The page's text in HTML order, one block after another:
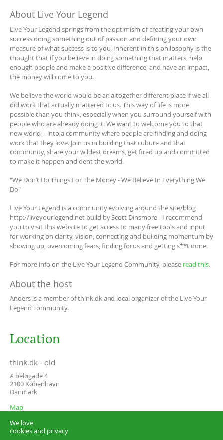
We love
cookies and privacy
About Live Your Legend
Live Your Legend springs from the optimism of creating your own
success doing something out of passion and defining your own
measure of what success is to you. Inherent in this philosophy is the
thought that if you believe in doing something that matters, help
enough people and make a positive difference, and have an impact,
the money will come to you.
We believe the world would be an altogether different place if we all
did work that actually mattered to us. This way of life is more
possible than you think, especially when you surround yourself with
people who are already doing it. We want to welcome you to that
new world – into a community where people are finding and doing
work that they love. Join us in building that culture and that
community, share your wildest dreams, get fired up and committed
to make it happen and dent the world.
"We Don’t Do Things For The Money - We Believe In Everything We
Do"
Live Your Legend is a community evolving around the site/blog
http://liveyourlegend.net build by Scott Dinsmore - I recommend
you to visit this website to get access to many free tools and input
for working on clarity, vision, connecting and building momentum by
showing up, overcoming fears, finding focus and getting s**t done.
For more info on the Live Your Legend Community, please read this.
About the host
Anders is a member of think.dk and local organizer of the Live Your
Legend community.
Location
think.dk - old
Æbeløgade 4
2100 København
Danmark
Map